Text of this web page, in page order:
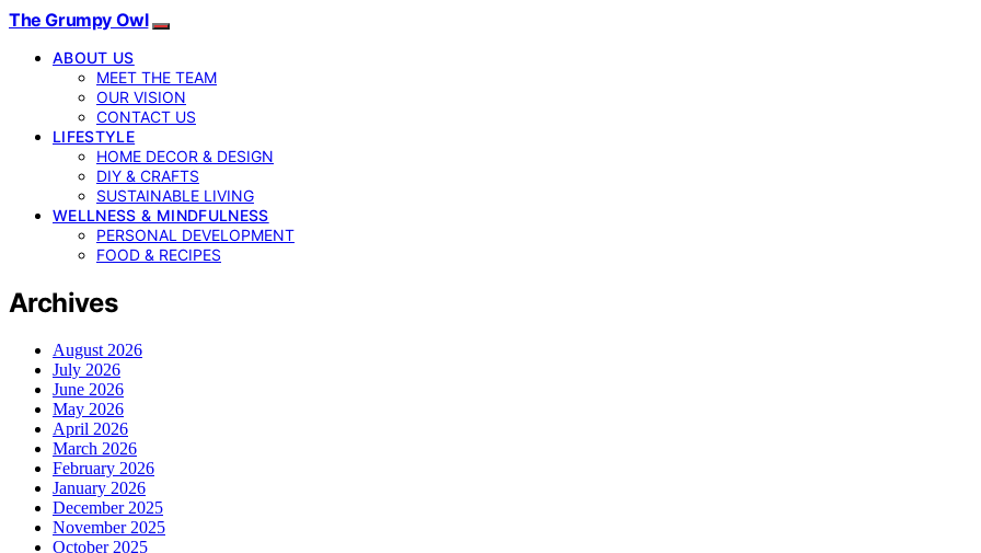
The Grumpy Owl
ABOUT US
MEET THE TEAM
OUR VISION
CONTACT US
LIFESTYLE
HOME DECOR & DESIGN
DIY & CRAFTS
SUSTAINABLE LIVING
WELLNESS & MINDFULNESS
PERSONAL DEVELOPMENT
FOOD & RECIPES
Archives
August 2026
July 2026
June 2026
May 2026
April 2026
March 2026
February 2026
January 2026
December 2025
November 2025
October 2025